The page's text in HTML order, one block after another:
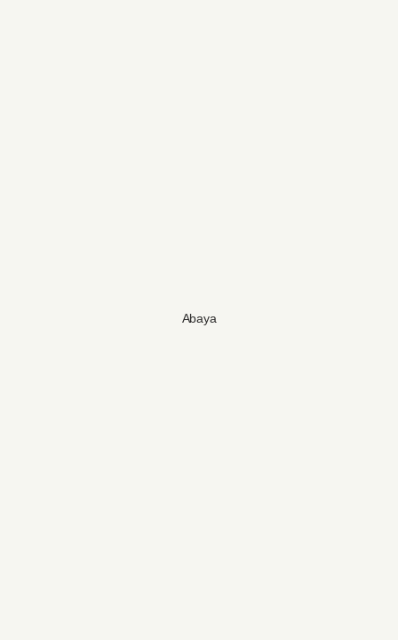
Abaya